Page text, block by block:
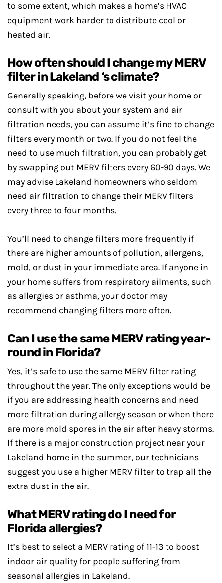
to some extent, which makes a home’s HVAC
equipment work harder to distribute cool or
heated air.
How often should I change my MERV
filter in Lakeland ‘s climate?
Generally speaking, before we visit your home or
consult with you about your system and air
filtration needs, you can assume it’s fine to change
filters every month or two. If you do not feel the
need to use much filtration, you can probably get
by swapping out MERV filters every 60-90 days. We
may advise Lakeland homeowners who seldom
need air filtration to change their MERV filters
every three to four months.
You’ll need to change filters more frequently if
there are higher amounts of pollution, allergens,
mold, or dust in your immediate area. If anyone in
your home suffers from respiratory ailments, such
as allergies or asthma, your doctor may
recommend changing filters more often.
Can I use the same MERV rating year-
round in Florida?
Yes, it’s safe to use the same MERV filter rating
throughout the year. The only exceptions would be
if you are addressing health concerns and need
more filtration during allergy season or when there
are more mold spores in the air after heavy storms.
If there is a major construction project near your
Lakeland home in the summer, our technicians
suggest you use a higher MERV filter to trap all the
extra dust in the air.
What MERV rating do I need for
Florida allergies?
It’s best to select a MERV rating of 11-13 to boost
indoor air quality for people suffering from
seasonal allergies in Lakeland.